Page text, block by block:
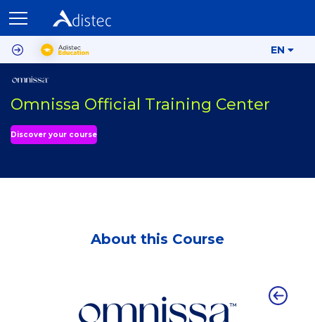
EN
Omnissa Official Training Center
Discover your course
About this Course